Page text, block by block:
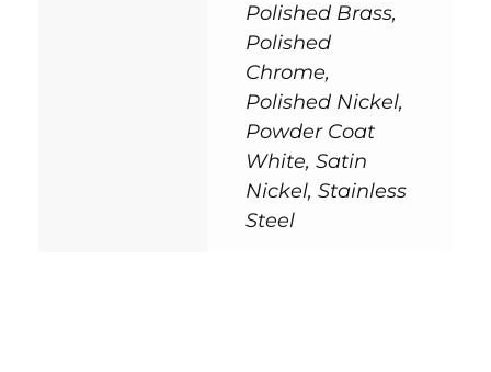
Polished Brass,
Polished
Chrome,
Polished Nickel,
Powder Coat
White, Satin
Nickel, Stainless
Steel